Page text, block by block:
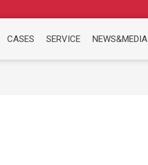
CASES SERVICE NEWS&MEDIA